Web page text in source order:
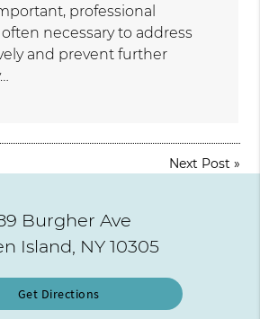
professional
necessary to address
and prevent further
Next Post »
Burgher Ave
Island, NY 10305
Get Directions